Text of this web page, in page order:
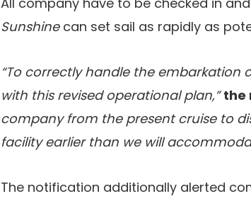
Sunshinecan set sail as rapidly as
“To correctly handle the embarkation
with this revised operational plan,” the
company from the present cruise to
facility earlier than we will
The notification additionally alerted